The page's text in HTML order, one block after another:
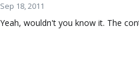
Sep 18, 2011
Yeah, wouldn't you know it. The